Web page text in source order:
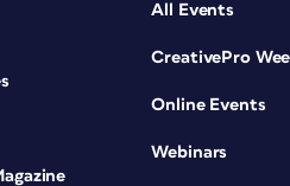
All Events
CreativePro
Online Events
Webinars